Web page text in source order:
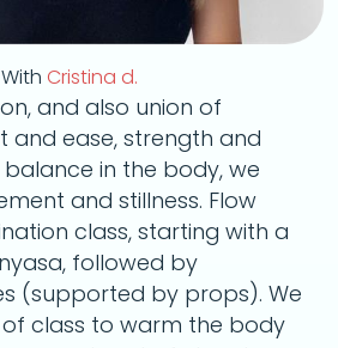
With Cristina d.
and also union of
and ease, strength and
balance in the body, we
and stillness. Flow
class, starting with a
followed by
(supported by props). We
class to warm the body